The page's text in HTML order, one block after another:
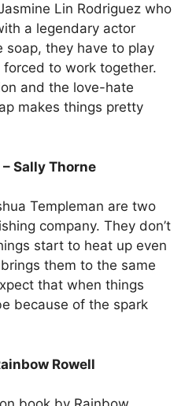
Lin Rodriguez who
a legendary actor
soap, they have to play
to work together.
and the love-hate
makes things pretty
Sally Thorne
Templeman are two
company. They don’t
start to heat up even
them to the same
that when things
because of the spark
Rowell